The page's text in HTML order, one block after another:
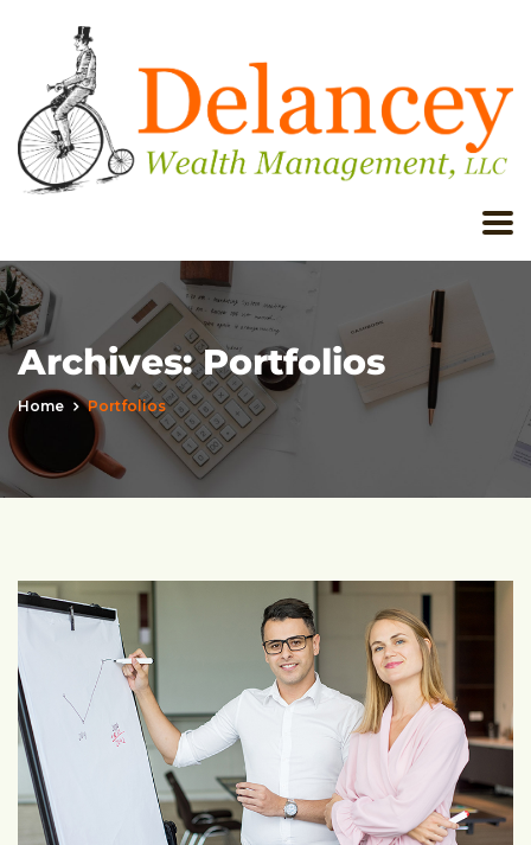
Archives:Portfolios
Home Portfolios